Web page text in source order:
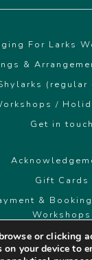
For Larks
&
(regular
/
Get in touch
Gift Cards
&
Workshops
or clicking
your device to